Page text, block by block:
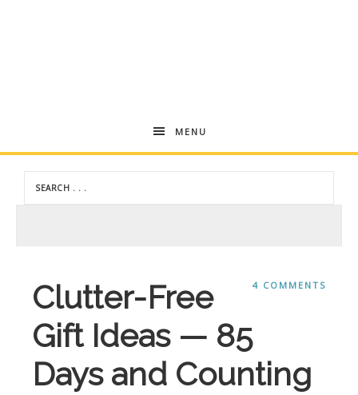
Andrea
Dekker
MENU
4 COMMENTS
Clutter-Free
Gift Ideas — 85
Days and Counting